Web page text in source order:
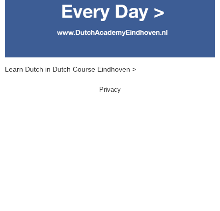
Learn Dutch in Dutch Course Eindhoven >
Privacy